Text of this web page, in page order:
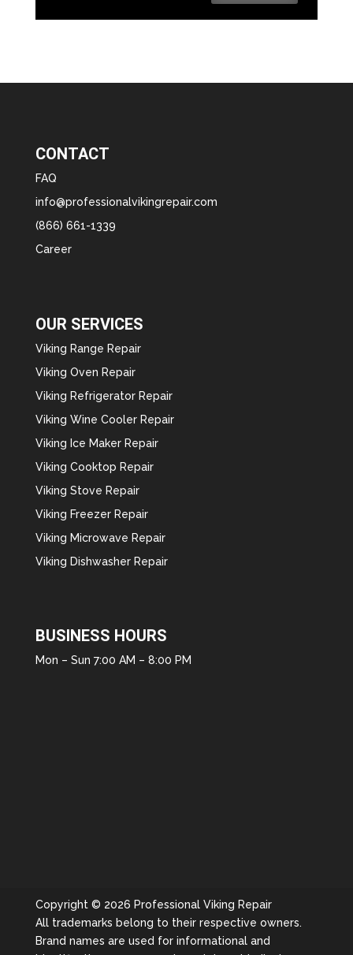
CONTACT
FAQ
info@professionalvikingrepair.com
(866) 661-1339
Career
OUR SERVICES
Viking Range Repair
Viking Oven Repair
Viking Refrigerator Repair
Viking Wine Cooler Repair
Viking Ice Maker Repair
Viking Cooktop Repair
Viking Stove Repair
Viking Freezer Repair
Viking Microwave Repair
Viking Dishwasher Repair
BUSINESS HOURS
Mon – Sun 7:00 AM – 8:00 PM
Copyright © 2026 Professional Viking Repair
All trademarks belong to their respective owners.
Brand names are used for informational and